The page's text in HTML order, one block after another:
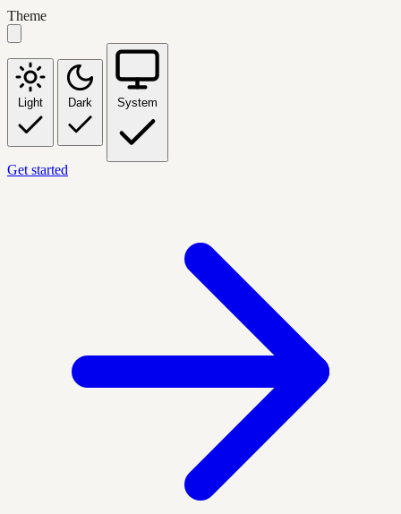
Theme
Light Dark System
Get started